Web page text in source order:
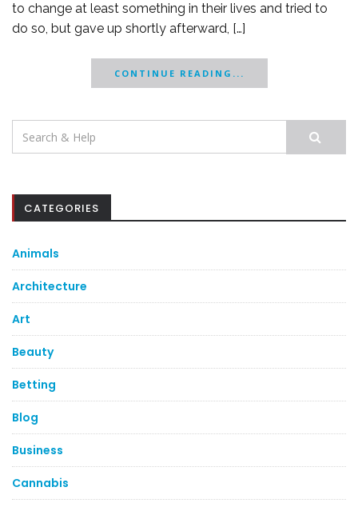
to change at least something in their lives and tried to
do so, but gave up shortly afterward, […]
CONTINUE READING...
Search
for:
CATEGORIES
Animals
Architecture
Art
Beauty
Betting
Blog
Business
Cannabis